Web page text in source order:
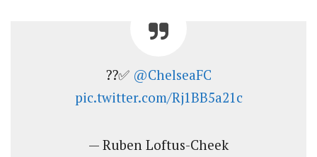
??✅ @ChelseaFC
pic.twitter.com/Rj1BB5a21c
— Ruben Loftus-Cheek